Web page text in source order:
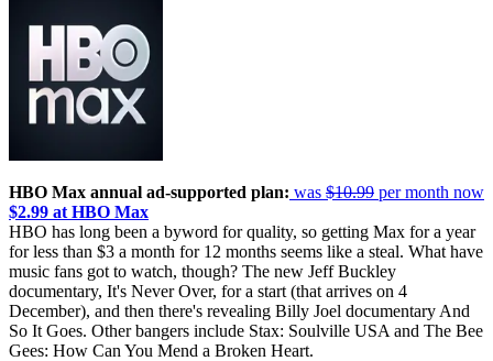
HBO Max annual ad-supported plan: was $10.99 per month now
$2.99 at HBO Max
HBO has long been a byword for quality, so getting Max for a year
for less than $3 a month for 12 months seems like a steal. What have
music fans got to watch, though? The new Jeff Buckley
documentary, It's Never Over, for a start (that arrives on 4
December), and then there's revealing Billy Joel documentary And
So It Goes. Other bangers include Stax: Soulville USA and The Bee
Gees: How Can You Mend a Broken Heart.